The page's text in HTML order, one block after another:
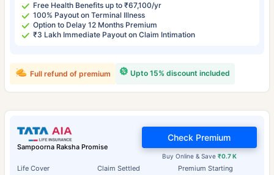
Free Health Benefits up to ₹67,100/yr
100% Payout on Terminal Illness
Option to Delay 12 Months Premium
₹3 Lakh Immediate Payout on Claim Intimation
Upto 15% discount included
Full refund of premium
Sampoorna Raksha Promise
Life Cover Claim Settled Premium Starting
Buy Online & Save ₹0.7 K
Check Premium